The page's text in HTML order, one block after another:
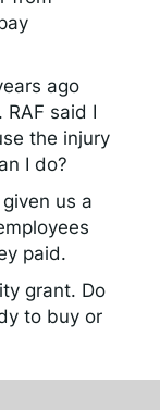
ago
said I
the injury
I do?
us a
paid.
grant. Do
to buy or